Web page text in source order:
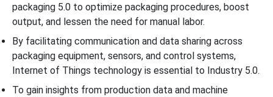
packaging 5.0 to optimize packaging procedures, boost
output, and lessen the need for manual labor.
By facilitating communication and data sharing across
packaging equipment, sensors, and control systems,
Internet of Things technology is essential to Industry 5.0.
To gain insights from production data and machine